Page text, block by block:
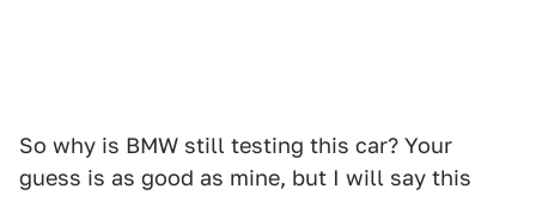
So why is BMW still testing this car? Your
guess is as good as mine, but I will say this